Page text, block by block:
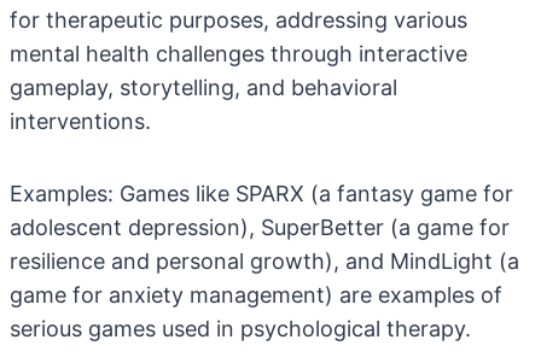
for therapeutic purposes, addressing various
mental health challenges through interactive
gameplay, storytelling, and behavioral
interventions.
Examples: Games like SPARX (a fantasy game for
adolescent depression), SuperBetter (a game for
resilience and personal growth), and MindLight (a
game for anxiety management) are examples of
serious games used in psychological therapy.